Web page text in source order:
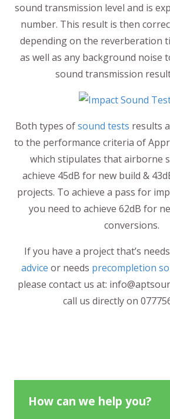
sound transmission level and is
number. This result is then
depending on the reverberation
as well as any background noise
sound transmission
Both types ofsound tests results
to the performance criteria of
which stipulates that airborne
achieve 45dB for new build &
projects. To achieve a pass for
you need to achieve 62dB for
conversions.
If you have a project that’s needs
advice or needs precompletion
please contact us at:
call us directly on
How can we help you?